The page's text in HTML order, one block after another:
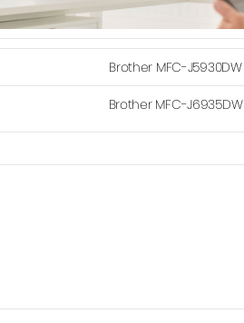
Brother MFC-J5930DW
Brother MFC-J6935DW